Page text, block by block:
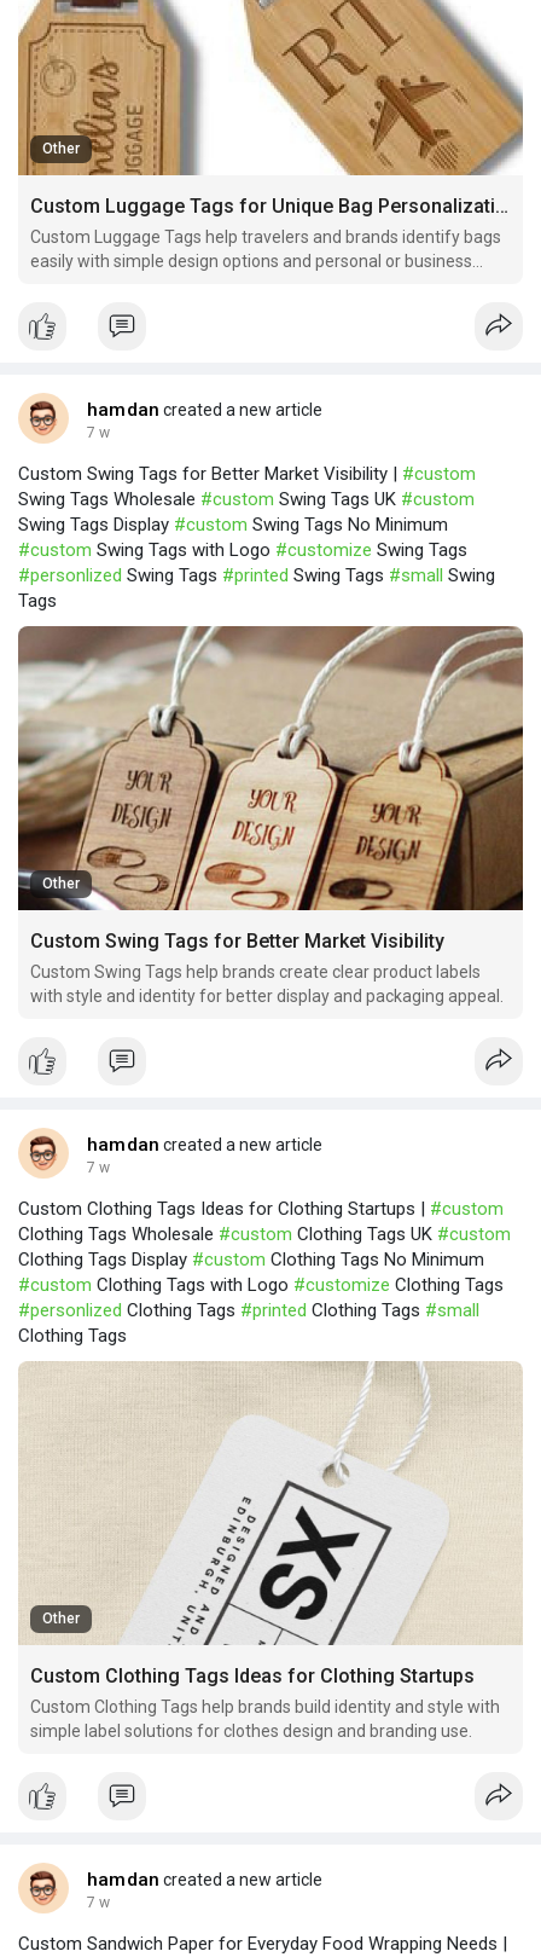
Other
Custom Luggage Tags for Unique Bag Personalization
Custom Luggage Tags help travelers and brands identify bags
easily with simple design options and personal or business
hamdan created a new article
7 w
Custom Swing Tags for Better Market Visibility | #custom
Swing Tags Wholesale #custom Swing Tags UK #custom
Swing Tags Display #custom Swing Tags No Minimum
#custom Swing Tags with Logo #customize Swing Tags
#personlized Swing Tags #printed Swing Tags #small Swing
Tags
Other
Custom Swing Tags for Better Market Visibility
Custom Swing Tags help brands create clear product labels
with style and identity for better display and packaging appeal.
hamdan created a new article
7 w
Custom Clothing Tags Ideas for Clothing Startups | #custom
Clothing Tags Wholesale #custom Clothing Tags UK #custom
Clothing Tags Display #custom Clothing Tags No Minimum
#custom Clothing Tags with Logo #customize Clothing Tags
#personlized Clothing Tags #printed Clothing Tags #small
Clothing Tags
Other
Custom Clothing Tags Ideas for Clothing Startups
Custom Clothing Tags help brands build identity and style with
simple label solutions for clothes design and branding use.
hamdan created a new article
7 w
Custom Sandwich Paper for Everyday Food Wrapping Needs |